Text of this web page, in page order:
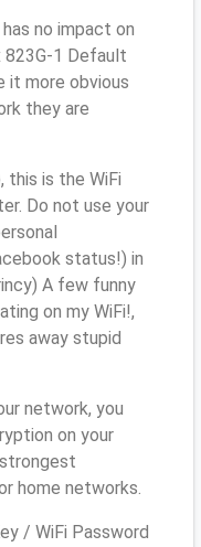
no impact on
823G-1 Default
it more obvious
they are
this is the WiFi
Do not use your
status!) in
A few funny
on my WiFi!,
away stupid
network, you
on your
home networks.
/ WiFi Password